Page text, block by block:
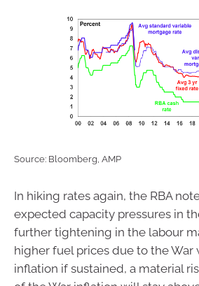
Source: Bloomberg, AMP
In hiking rates again, the RBA
expected capacity pressures in
further tightening in the labour
higher fuel prices due to the
inflation if sustained, a material